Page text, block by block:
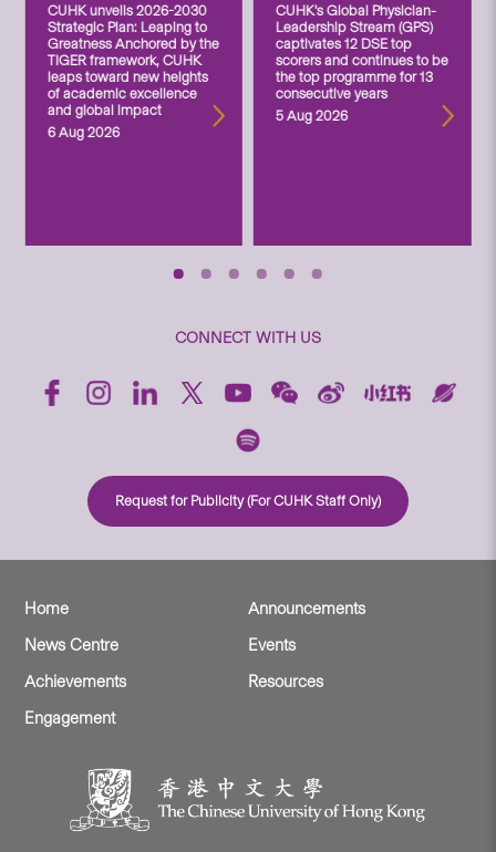
CUHK unveils 2026-2030
Strategic Plan: Leaping to
Greatness Anchored by the
TIGER framework, CUHK
leaps toward new heights
of academic excellence
and global impact
6 Aug 2026
CUHK’s Global Physician-
Leadership Stream (GPS)
captivates 12 DSE top
scorers and continues to be
the top programme for 13
consecutive years
5 Aug 2026
CONNECT WITH US
Request for Publicity (For CUHK Staff Only)
Home
Announcements
News Centre
Events
Achievements
Resources
Engagement